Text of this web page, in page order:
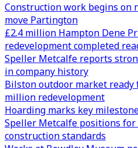
Construction work begins
move Partington
£2.4 million Hampton Dene
redevelopment completed
Speller Metcalfe reports
in company history
Bilston outdoor market
million redevelopment
Hoarding marks key
Speller Metcalfe positions
construction standards